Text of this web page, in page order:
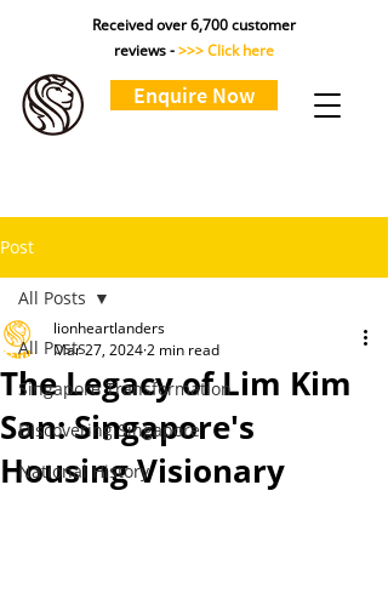
Received over 6,700 customer
reviews ->>> Click here
Enquire Now
Post
All Posts
Singapore Transformation
Discovering Singapore
National History
All Posts
The Legacy of Lim Kim
San: Singapore's
Housing Visionary
lionheartlanders
Mar 27, 20242 min read